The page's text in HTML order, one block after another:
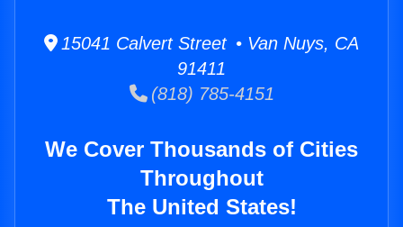
15041 Calvert Street • Van Nuys, CA
91411
(818) 785-4151
We Cover Thousands of Cities
Throughout
The United States!